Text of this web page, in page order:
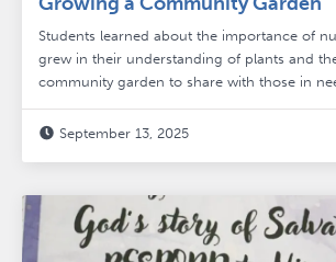
Students learned about the importance of
grew in their understanding of plants and
community garden to share with those in
 September 13, 2025